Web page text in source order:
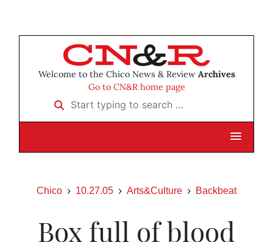
Welcome to the Chico News & Review Archives
Go to CN&R home page
Start typing to search …
Chico 10.27.05 Arts&Culture Backbeat
Box full of blood